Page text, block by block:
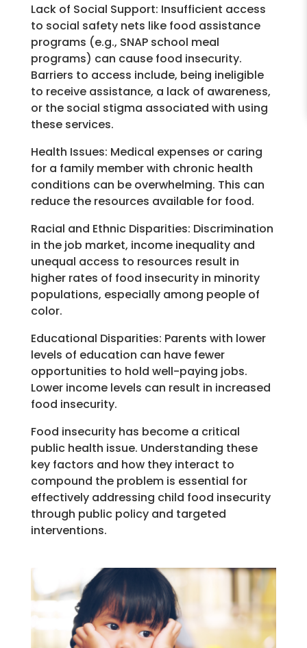
Lack of Social Support: Insufficient access
to social safety nets like food assistance
programs (e.g., SNAP school meal
programs) can cause food insecurity.
Barriers to access include, being ineligible
to receive assistance, a lack of awareness,
or the social stigma associated with using
these services.
Health Issues: Medical expenses or caring
for a family member with chronic health
conditions can be overwhelming. This can
reduce the resources available for food.
Racial and Ethnic Disparities: Discrimination
in the job market, income inequality and
unequal access to resources result in
higher rates of food insecurity in minority
populations, especially among people of
color.
Educational Disparities: Parents with lower
levels of education can have fewer
opportunities to hold well-paying jobs.
Lower income levels can result in increased
food insecurity.
Food insecurity has become a critical
public health issue. Understanding these
key factors and how they interact to
compound the problemis essential for
effectively addressing child food insecurity
through public policyand targeted
interventions.